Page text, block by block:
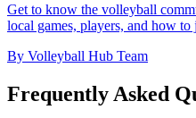
Get to know the volleyball
local games, players, and how to
By Volleyball Hub Team
Frequently Asked